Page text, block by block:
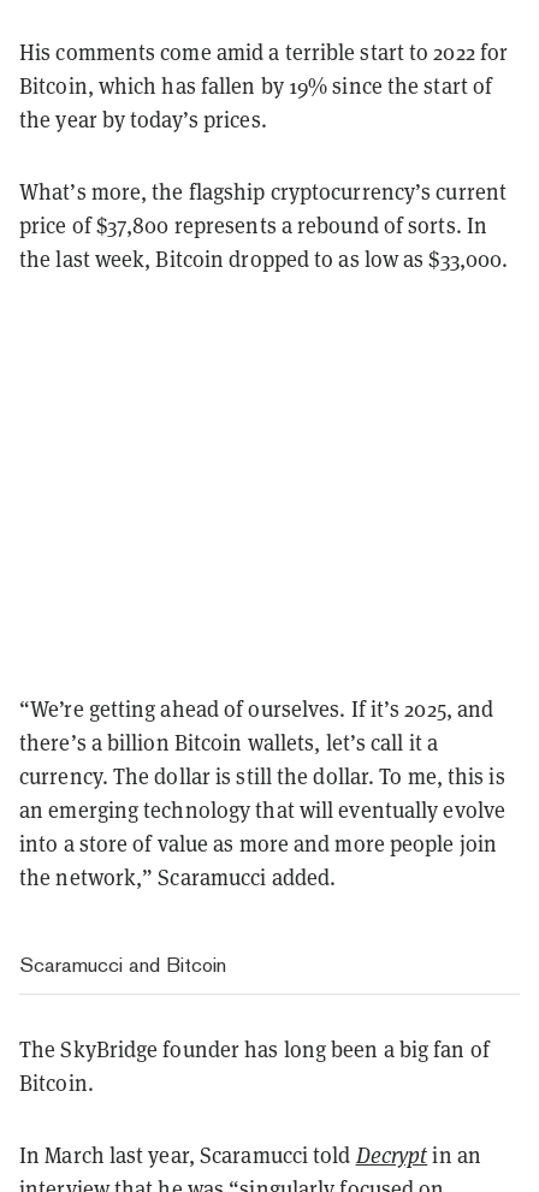
His comments come amid a terrible start to 2022 for
Bitcoin, which has fallen by 19% since the start of
the year by today’s prices.
What’s more, the flagship cryptocurrency’s current
price of $37,800 represents a rebound of sorts. In
the last week, Bitcoin dropped to as low as $33,000.
“We’re getting ahead of ourselves. If it’s 2025, and
there’s a billion Bitcoin wallets, let’s call it a
currency. The dollar is still the dollar. To me, this is
an emerging technology that will eventually evolve
into a store of value as more and more people join
the network,” Scaramucci added.
Scaramucci and Bitcoin
The SkyBridge founder has long been a big fan of
Bitcoin.
In March last year, Scaramucci told Decryptin an